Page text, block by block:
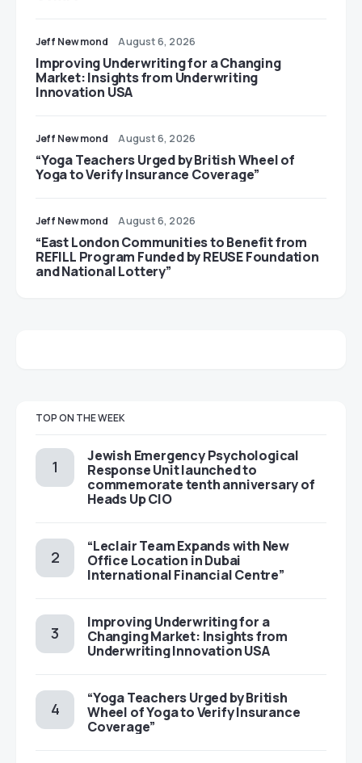
Jeff Newmond August 6, 2026
Improving Underwriting for a Changing
Market: Insights from Underwriting
Innovation USA
Jeff Newmond August 6, 2026
“Yoga Teachers Urged by British Wheel of
Yoga to Verify Insurance Coverage”
Jeff Newmond August 6, 2026
“East London Communities to Benefit from
REFILL Program Funded by REUSE Foundation
and National Lottery”
TOP ON THE WEEK
Jewish Emergency Psychological
Response Unit launched to
commemorate tenth anniversary of
Heads Up CIO
“Leclair Team Expands with New
Office Location in Dubai
International Financial Centre”
Improving Underwriting for a
Changing Market: Insights from
Underwriting Innovation USA
“Yoga Teachers Urged by British
Wheel of Yoga to Verify Insurance
Coverage”